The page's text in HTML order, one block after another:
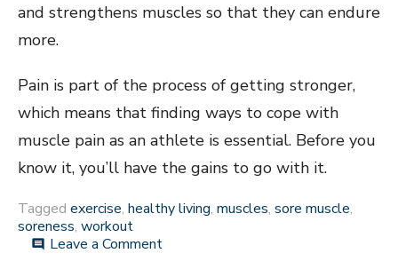
and strengthens muscles so that they can endure
more.
Pain is part of the process of getting stronger,
which means that finding ways to cope with
muscle pain as an athlete is essential. Before you
know it, you’ll have the gains to go with it.
Tagged exercise, healthy living, muscles, sore muscle,
soreness, workout
comment Leave a Commenton